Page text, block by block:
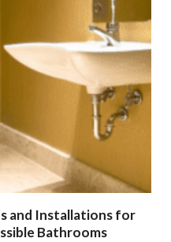
and Installations for
Bathrooms